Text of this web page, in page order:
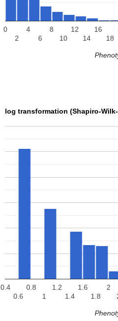
0
2
4
6
8
10
12
14
16
18
log transformation (Shapiro-
0.4
0.6
0.8
1
1.2
1.4
1.6
1.8
2